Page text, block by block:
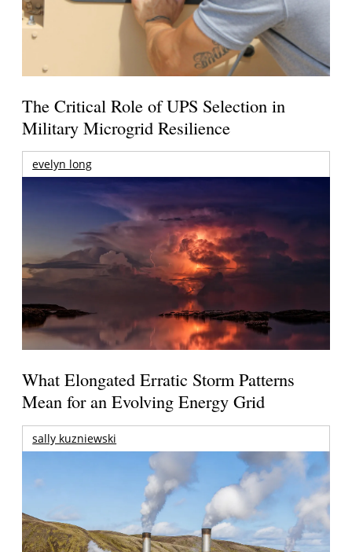
The Critical Role of UPS Selection in
Military Microgrid Resilience
evelyn long
What Elongated Erratic Storm Patterns
Mean for an Evolving Energy Grid
sally kuzniewski